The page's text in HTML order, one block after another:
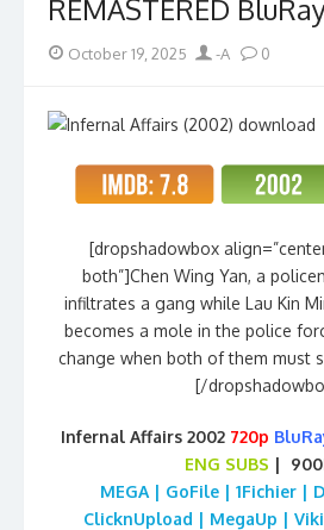
REMASTERED
Posted
October 19, 2025 Author
-A 0
[dropshadowbox
both”]Chen Wing Yan, a
infiltrates a gang while Lau Kin
becomes a mole in the police
change when both of them must
[/
Infernal Affairs 2002 720p
ENG SUBS |
MEGA | GoFile | 1Fichier |
ClicknUpload | MegaUp |